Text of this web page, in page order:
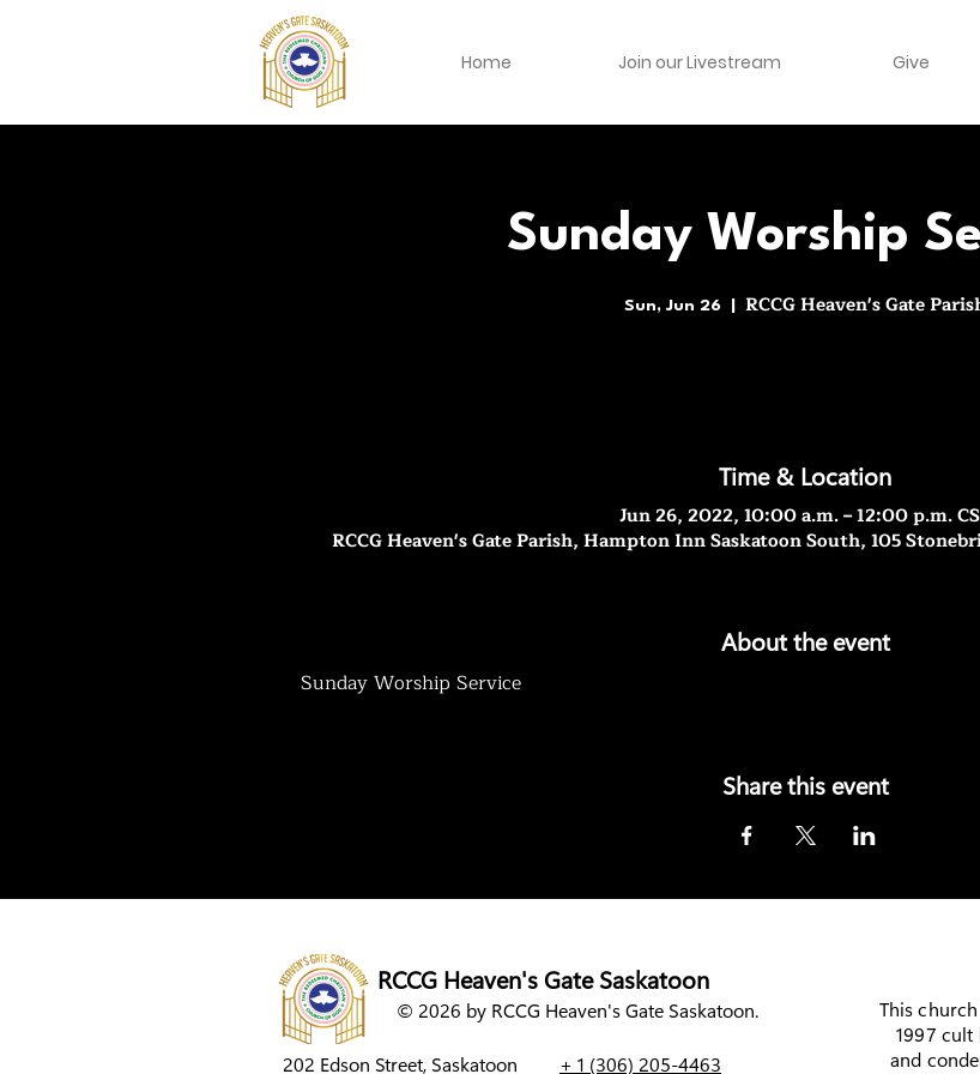
Home Join our Livestream Give
Sunday Worship
Sun, Jun 26 RCCG Heaven's Gate
Time & Location
Jun 26, 2022, 10:00 a.m. – 12:00 p.m.
RCCG Heaven's Gate Parish, Hampton Inn Saskatoon South, 105
About the event
Sunday Worship Service
Share this event
RCCG Heaven's Gate Saskatoon
© 2026 by RCCG Heaven's Gate Saskatoon.
202 Edson Street,Saskatoon + 1 (306) 205-4463
This
1997 cult
and